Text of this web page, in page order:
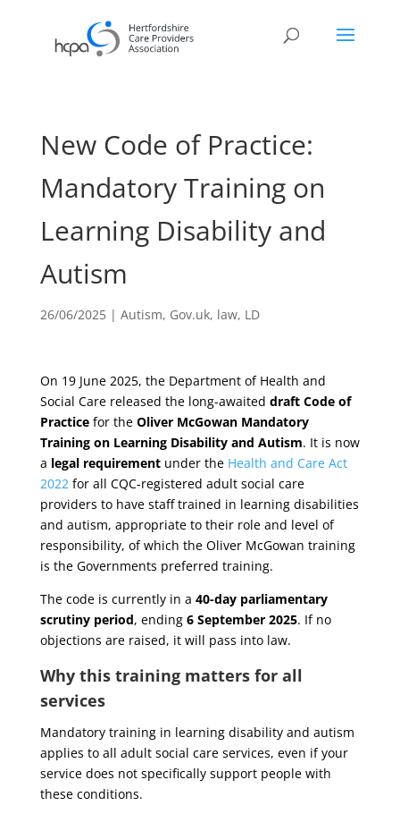
New Code of Practice:
Mandatory Training on
Learning Disability and
Autism
26/06/2025| Autism, Gov.uk, law, LD
On 19 June 2025, the Department of Health and
Social Care released the long-awaited draft Code of
Practicefor the Oliver McGowan Mandatory
Training on Learning Disability and Autism. It is now
a legal requirementunder the Health and Care Act
2022for all CQC-registered adult social care
providers to have staff trained in learning disabilities
and autism, appropriate to their role and level of
responsibility, of which the Oliver McGowan training
is the Governments preferred training.
The code is currently in a 40-day parliamentary
scrutiny period, ending 6 September 2025. If no
objections are raised, it will pass into law.
Why this training matters for all
services
Mandatory training in learning disability and autism
applies to all adult social care services, even if your
service does not specifically support people with
these conditions.